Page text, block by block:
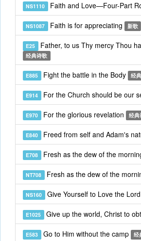
NS1110 Faith and Love—Four-Part
NS1087 Faith is for appreciating 新歌
E25 Father, to us Thy mercy Thou
经典诗歌
E885 Fight the battle in the Body 经
E914 For the Church should be our
E970 For the glorious revelation 经典
E840 Freed from self and Adam's
E708 Fresh as the dew of the
NT708 Fresh as the dew of the
NS160 Give Yourself to Love the Lord
E1025 Give up the world, Christ to
E583 Go to Him without the camp 经